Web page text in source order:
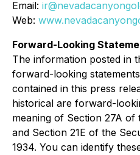
Email:
Web:
Forward-Looking
The information posted in
forward-looking
contained in this press
historical are forward-
meaning of Section 27A of
and Section 21E of the
1934. You can identify